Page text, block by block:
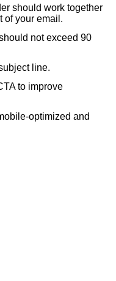
should work together
of your email.
not exceed 90
line.
to improve
optimized and